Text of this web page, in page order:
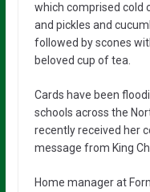
which comprised cold
and pickles and
followed by scones
beloved cup of tea.
Cards have been
schools across the
recently received her
message from King
Home manager at